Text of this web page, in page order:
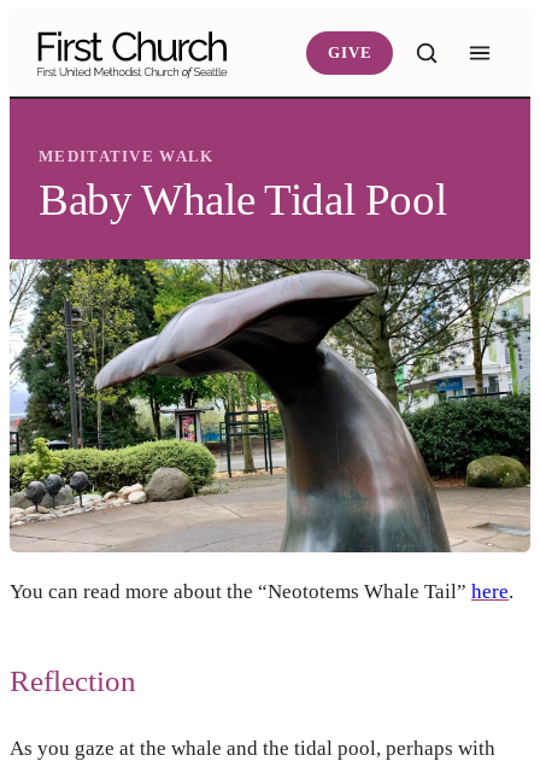
GIVE
MEDITATIVE WALK
Baby Whale Tidal Pool
You can read more about the “Neototems Whale Tail” here.
Reflection
As you gaze at the whale and the tidal pool, perhaps with